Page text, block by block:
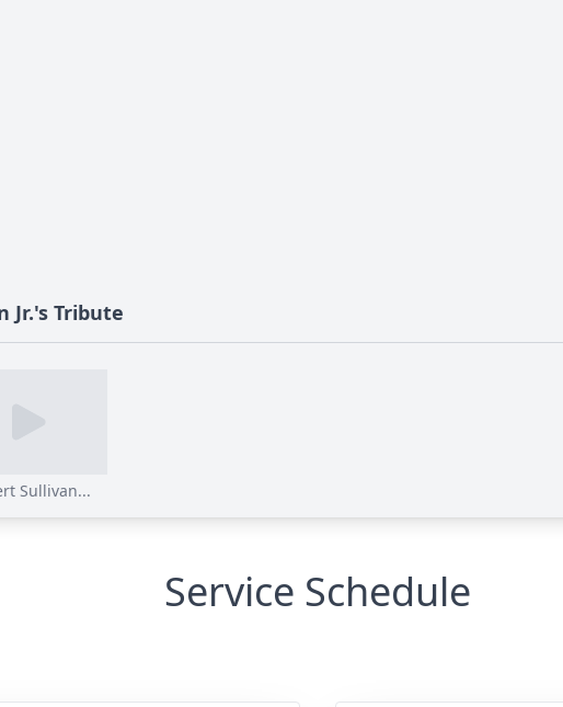
Jr.'s Tribute
Sullivan...
Service Schedule